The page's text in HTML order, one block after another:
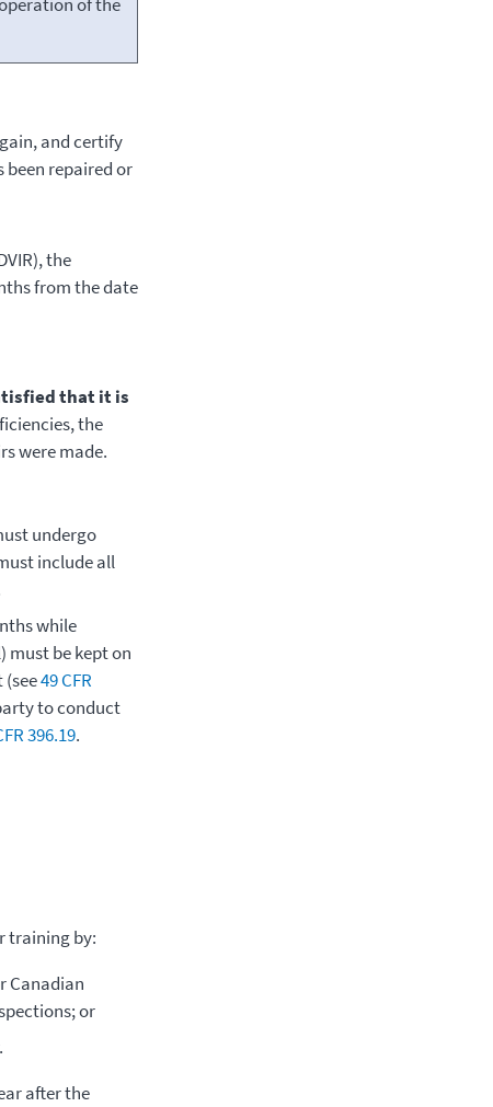
and certify
repaired or
the
from the date
that it is
the
were made.
undergo
include all
while
must be kept on
49 CFR
to conduct
396.19.
training by:
Canadian
or
after the